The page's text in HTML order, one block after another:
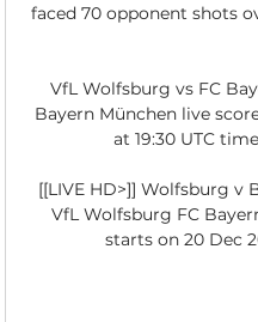
faced 70 opponent shots
VfL Wolfsburg vs FC
Bayern München live
at 19:30 UTC
[[LIVE HD>]] Wolfsburg v
VfL Wolfsburg FC
starts on 20 Dec